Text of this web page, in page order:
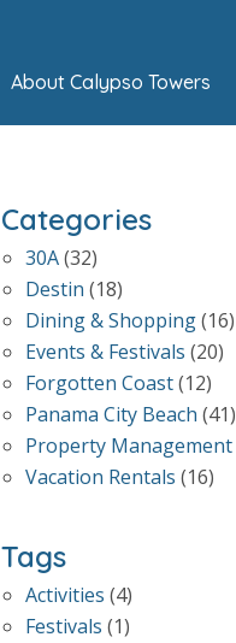
About Calypso Towers
Categories
30A(32)
Destin (18)
Dining & Shopping(16)
Events & Festivals (20)
Forgotten Coast(12)
Panama City Beach (41)
Property Management
Vacation Rentals (16)
Tags
Activities (4)
Festivals (1)